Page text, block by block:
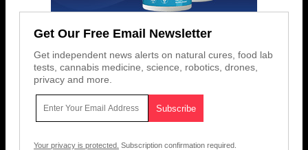
Get Our Free Email Newsletter
Get independent news alerts on natural cures, food lab
tests, cannabis medicine, science, robotics, drones,
privacy and more.
Your privacy is protected. Subscription confirmation required.